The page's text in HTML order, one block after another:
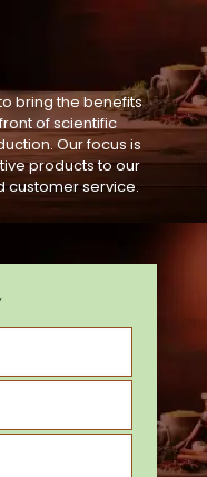
bring the benefits
of scientific
Our focus is
products to our
customer service.